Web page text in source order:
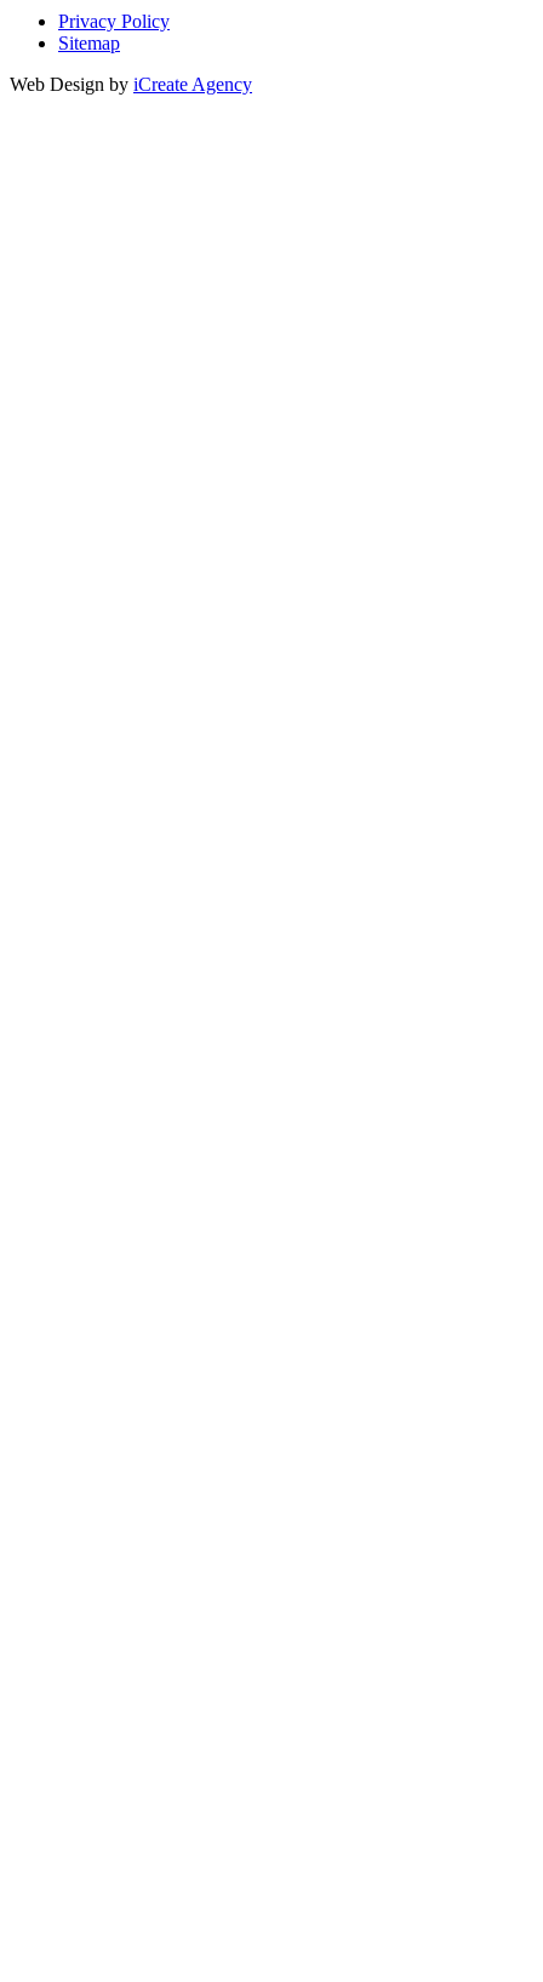
Privacy Policy
Sitemap
Web Design by iCreate Agency